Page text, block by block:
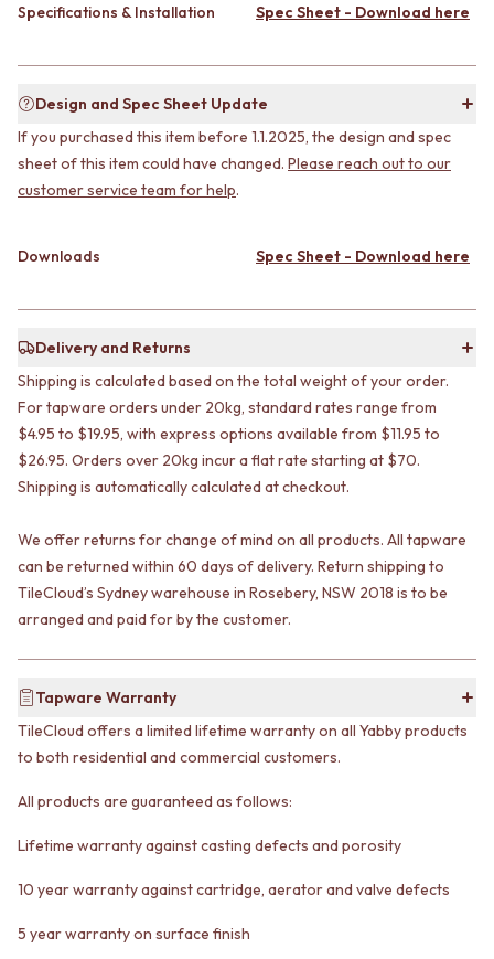
GLASS HARDWARE
TOILETS
TOILET SUITES
IN WALL TOILETS
TOILET ACCESSORIES
MIRRORS
WALL MIRRORS
BASINS + KITCHEN SINKS
WALL HUNG BASINS
DOUBLE SINKS
FARMHOUSE SINKS
VANITIES
900 VANITIES
1500 VANITIES
WASTES
KITCHEN SINK PLUGS
FLOOR WASTES
STRIP DRAINS
ACCESSORIES
ROBE HOOKS
TOILET ROLL HOLDERS
SOAP DISHES
TRADE
FRONT DOOR SETS
DOOR HARDWARE
GLASS HARDWARE
DOOR HINGES
TOILETS
TOILET SUITES
IN WALL TOILETS
WALL MIRRORS
SHAVING CABINETS
BENCHTOP BASINS
WALL HUNG BASINS
SINGLE SINKS
DOUBLE SINKS
FARMHOUSE SINKS
VANITIES
WASTES
BASIN + BATH PLUG
KITCHEN SINK PLUGS
BOTTLE TRAPS
ACCESSORIES
HEATED TOWEL RAILS
TOWEL RAILS
TOILET ROLL HOLDERS
SPARE PARTS
Book a design appointment
FAQS
Specifications & Installation
Spec Sheet - Download here
Design and Spec Sheet Update
If you purchased this item before 1.1.2025, the design and spec
sheet of this item could have changed. Please reach out to our
customer service team for help.
Downloads Spec Sheet - Download here
Delivery and Returns
Shipping is calculated based on the total weight of your order.
For tapware orders under 20kg, standard rates range from
$4.95 to $19.95, with express options available from $11.95 to
$26.95. Orders over 20kg incur a flat rate starting at $70.
Shipping is automatically calculated at checkout.
We offer returns for change of mind on all products. All tapware
can be returned within 60 days of delivery. Return shipping to
TileCloud’s Sydney warehouse in Rosebery, NSW 2018 is to be
arranged and paid for by the customer.
Tapware Warranty
TileCloud offers a limited lifetime warranty on all Yabby products
to both residential and commercial customers.
All products are guaranteed as follows:
Lifetime warranty against casting defects and porosity
10 year warranty against cartridge, aerator and valve defects
5 year warranty on surface finish